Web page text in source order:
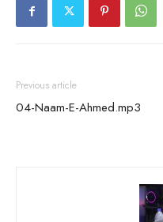
Previous article
04-Naam-E-Ahmed.mp3